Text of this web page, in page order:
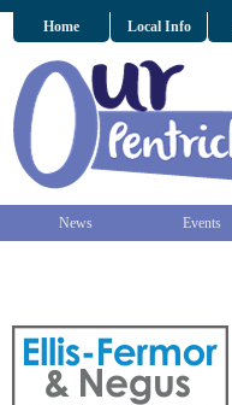
Home Local Info
News Events